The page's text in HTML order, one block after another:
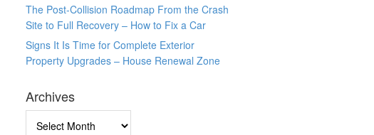
The Post-Collision Roadmap From the Crash
Site to Full Recovery – How to Fix a Car
Signs It Is Time for Complete Exterior
Property Upgrades – House Renewal Zone
Archives